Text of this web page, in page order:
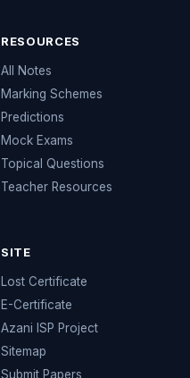
RESOURCES
All Notes
Marking Schemes
Predictions
Mock Exams
Topical Questions
Teacher Resources
SITE
Lost Certificate
E-Certificate
Azani ISP Project
Sitemap
Submit Papers